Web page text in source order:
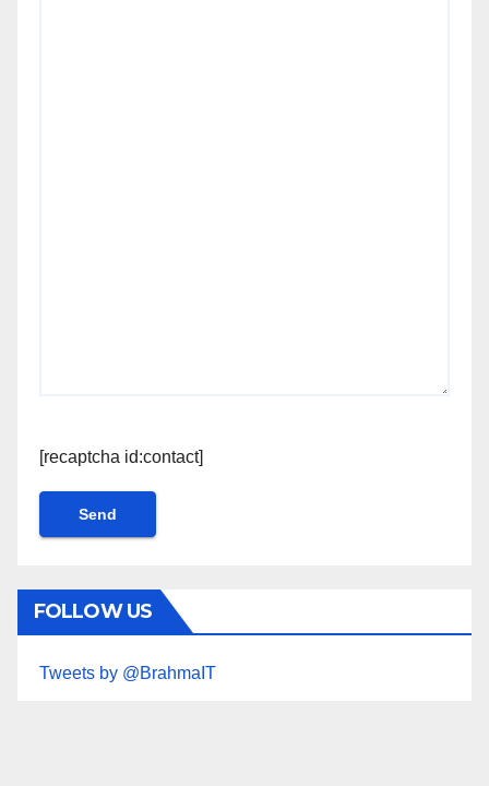
[recaptcha id:contact]
FOLLOW US
Tweets by @BrahmaIT